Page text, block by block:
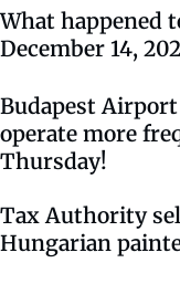
What happened
December 14,
Budapest
operate more
Thursday!
Tax Authority
Hungarian